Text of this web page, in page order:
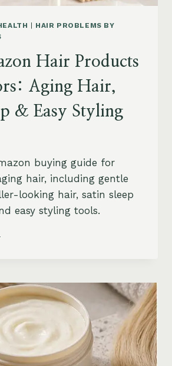
HAIR PROBLEMS BY
Hair Products
Aging Hair,
& Easy Styling
buying guide for
hair, including gentle
looking hair, satin sleep
easy styling tools.